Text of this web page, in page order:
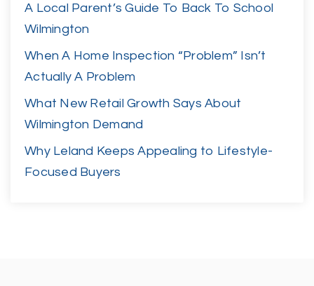
A Local Parent’s Guide To Back To School
Wilmington
When A Home Inspection “Problem” Isn’t
Actually A Problem
What New Retail Growth Says About
Wilmington Demand
Why Leland Keeps Appealing to Lifestyle-
Focused Buyers